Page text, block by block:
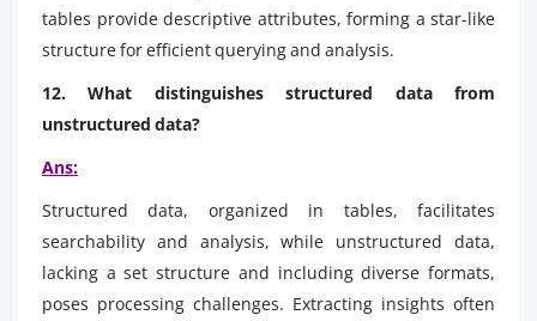
tables provide descriptive attributes, forming a star-like
structure for efficient querying and analysis.
12. What distinguishes structured data from
unstructured data?
Ans:
Structured data, organized in tables, facilitates
searchability and analysis, while unstructured data,
lacking a set structure and including diverse formats,
poses processing challenges. Extracting insights often